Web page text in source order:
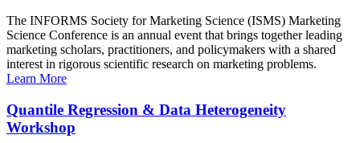
The INFORMS Society for Marketing Science (ISMS) Marketing
Science Conference is an annual event that brings together leading
marketing scholars, practitioners, and policymakers with a shared
interest in rigorous scientific research on marketing problems.
Learn More
Quantile Regression & Data Heterogeneity
Workshop